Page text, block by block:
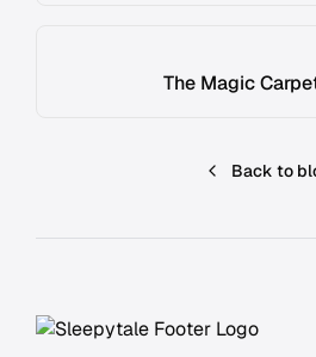
The Magic
Back to